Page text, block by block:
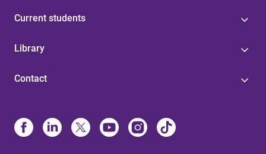
Current students
Library
Contact